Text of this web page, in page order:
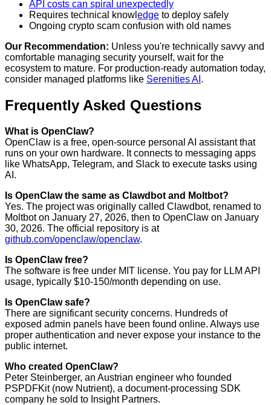
API costs can spiral unexpectedly
Requires technical knowl edge to deploy safely
Ongoing crypto scam confusion with old names
Our Recommendation: Unless you're technically savvy and
comfortable managing security yourself, wait for the
ecosystem to mature. For production-ready automation today,
consider managed platforms like Serenities AI .
Frequently Asked Questions
What is OpenClaw?
OpenClaw is a free, open-source personal AI assistant that
runs on your own hardware. It connects to messaging apps
like WhatsApp, Telegram, and Slack to execute tasks using
AI.
Is OpenClaw the same as Clawdbot and Moltbot?
Yes. The project was originally called Clawdbot, renamed to
Moltbot on January 27, 2026, then to OpenClaw on January
30, 2026. The official repository is at
github.com/openclaw/openclaw.
Is OpenClaw free?
The software is free under MIT license. You pay for LLM API
usage, typically $10-150/month depending on use.
Is OpenClaw safe?
There are significant security concerns. Hundreds of
exposed admin panels have been found online. Always use
proper authentication and never expose your instance to the
public internet.
Who created OpenClaw?
Peter Steinberger, an Austrian engineer who founded
PSPDFKit (now Nutrient), a document-processing SDK
company he sold to Insight Partners.